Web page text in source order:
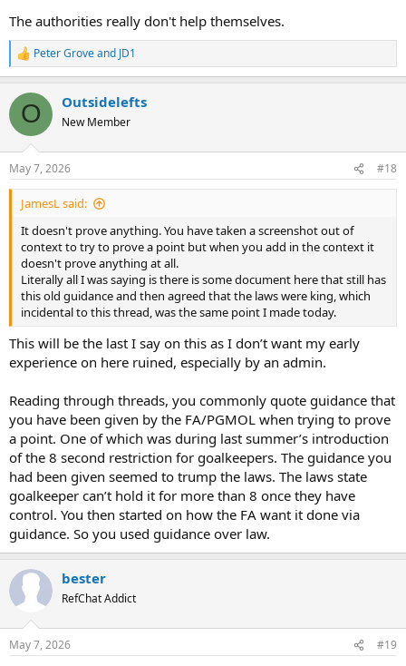
The authorities really don't help themselves.
R
e
c
i
n
s
:
Peter Groveand JD1
O Outsidelefts
New Member
May 7, 2026 #18
JamesL said:
It doesn't prove anything. You have taken a screenshot out of
context to try to prove a point but when you add in the context it
doesn't prove anything at all.
Literally all I was saying is there is some document here that still has
this old guidance and then agreed that the laws were king, which
incidental to this thread, was the same point I made today.
This will be the last I say on this as I don’t want my early
experience on here ruined, especially by an admin.
Reading through threads, you commonly quote guidance that
you have been given by the FA/PGMOL when trying to prove
a point. One of which was during last summer’s introduction
of the 8 second restriction for goalkeepers. The guidance you
had been given seemed to trump the laws. The laws state
goalkeeper can’t hold it for more than 8 once they have
control. You then started on how the FA want it done via
guidance. So you used guidance over law.
bester
RefChat Addict
May 7, 2026 #19